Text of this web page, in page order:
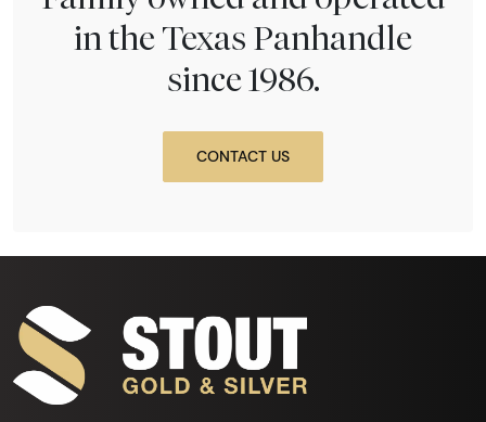
in the Texas Panhandle
since 1986.
CONTACT US